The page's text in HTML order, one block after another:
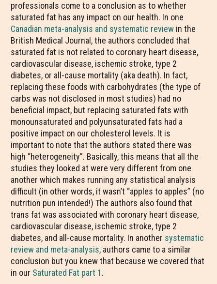
professionals come to a conclusion as to whether
saturated fat has any impact on our health. In one
Canadian meta-analysis and systematic review in the
British Medical Journal, the authors concluded that
saturated fat is not related to coronary heart disease,
cardiovascular disease, ischemic stroke, type 2
diabetes, or all-cause mortality (aka death). In fact,
replacing these foods with carbohydrates (the type of
carbs was not disclosed in most studies) had no
beneficial impact, but replacing saturated fats with
monounsaturated and polyunsaturated fats had a
positive impact on our cholesterol levels. It is
important to note that the authors stated there was
high “heterogeneity”. Basically, this means that all the
studies they looked at were very different from one
another which makes running any statistical analysis
difficult (in other words, it wasn’t “apples to apples” (no
nutrition pun intended!) The authors also found that
trans fat was associated with coronary heart disease,
cardiovascular disease, ischemic stroke, type 2
diabetes, and all-cause mortality. In another systematic
review and meta-analysis, authors came to a similar
conclusion but you knew that because we covered that
in our Saturated Fat part 1.